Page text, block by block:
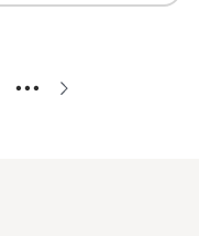
••• Next ›